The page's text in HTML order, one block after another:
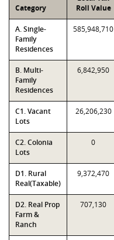
Category
Roll Value
A. Single-
Family
Residences
585,948,710
B. Multi-
Family
Residences
6,842,950
C1. Vacant
Lots
26,206,230
C2. Colonia
Lots
0
D1. Rural
Real(Taxable)
9,372,470
D2. Real Prop
Farm &
Ranch
707,130